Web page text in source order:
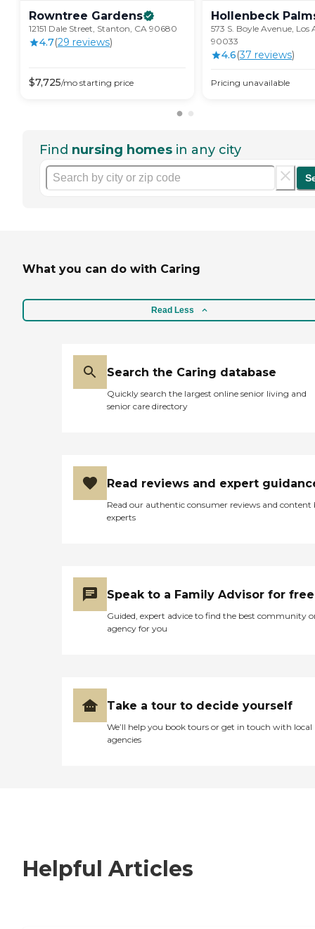
Rowntree Gardens
12151 Dale Street, Stanton, CA 90680
4.7(29 reviews)
$7,725/mo starting price
Hollenbeck
573 S. Boyle Avenue, Los
90033
4.6(37 reviews)
Pricing unavailable
Find nursing homes in any city
What you can do with Caring
Read Less
Search the Caring database
Quickly search the largest online senior living and
senior care directory
Read reviews and expert
Read our authentic consumer reviews and content
experts
Speak to a Family Advisor for free
Guided, expert advice to find the best community
agency for you
Take a tour to decide yourself
We’ll help you book tours or get in touch with local
agencies
Helpful Articles